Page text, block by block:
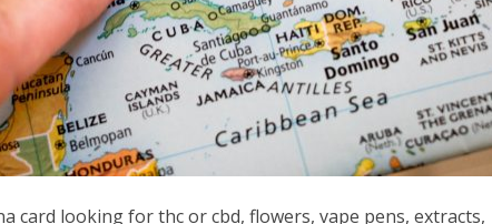
card looking for thc or cbd, flowers, vape pens, extracts,